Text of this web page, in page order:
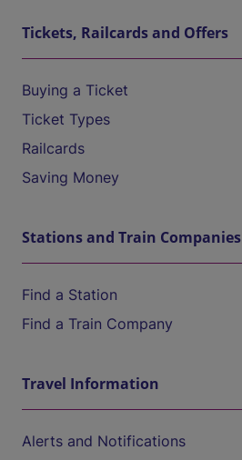
Tickets, Railcards and Offers
Buying a Ticket
Ticket Types
Railcards
Saving Money
Stations and Train Companies
Find a Station
Find a Train Company
Travel Information
Alerts and Notifications